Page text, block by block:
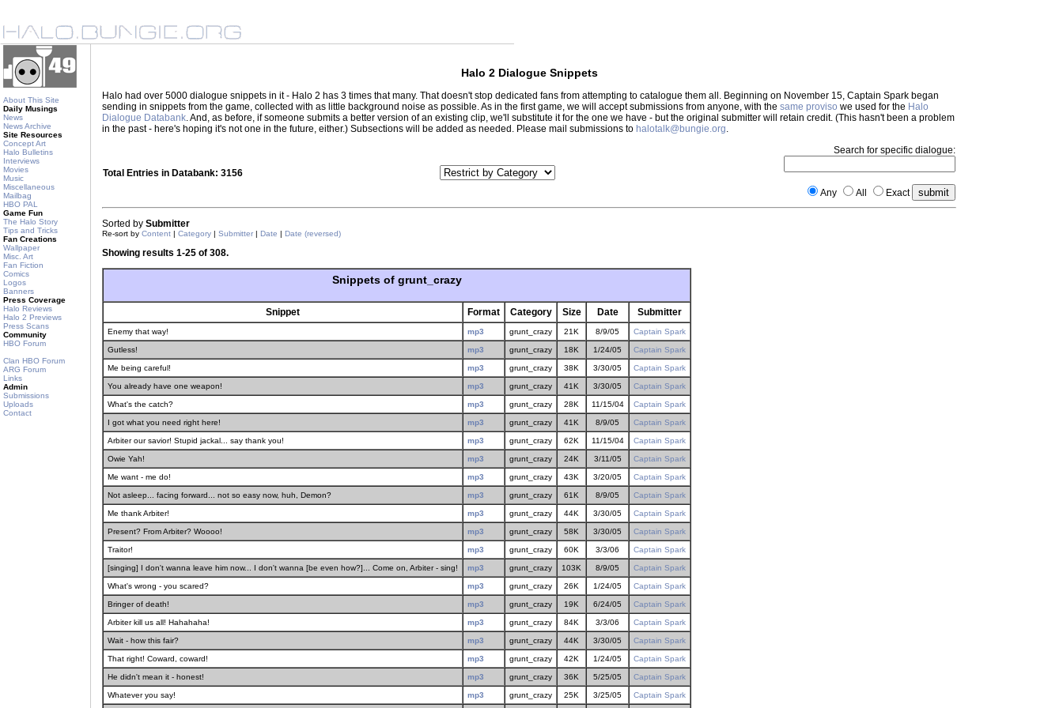
About This Site
Daily Musings
News
News Archive
Site Resources
Concept Art
Halo Bulletins
Interviews
Movies
Music
Miscellaneous
Mailbag
HBO PAL
Game Fun
The Halo Story
Tips and Tricks
Fan Creations
Wallpaper
Misc. Art
Fan Fiction
Comics
Logos
Banners
Press Coverage
Halo Reviews
Halo 2 Previews
Press Scans
Community
HBO Forum
Clan HBO Forum
ARG Forum
Links
Admin
Submissions
Uploads
Contact
Halo 2 Dialogue Snippets
Halo had over 5000 dialogue snippets in it - Halo 2 has 3 times that many. That doesn't stop dedicated fans from attempting to catalogue them all. Beginning on November 15, Captain Spark began
sending in snippets from the game, collected with as little background noise as possible. As in the first game, we will accept submissions from anyone, with the same proviso we used for the Halo
Dialogue Databank. And, as before, if someone submits a better version of an existing clip, we'll substitute it for the one we have - but the original submitter will retain credit. (This hasn't been a problem
in the past - here's hoping it's not one in the future, either.) Subsections will be added as needed. Please mail submissions to halotalk@bungie.org.
Total Entries in Databank: 3156
Search for specific dialogue:
Any All Exact
Sorted by Submitter
Re-sort by Content | Category | Submitter | Date | Date (reversed)
Showing results 1-25 of 308.
Snippets of grunt_crazy
Snippet Format Category Size Date Submitter
Enemy that way! mp3 grunt_crazy 21K 8/9/05 Captain Spark
Gutless! mp3 grunt_crazy 18K 1/24/05 Captain Spark
Me being careful! mp3 grunt_crazy 38K 3/30/05 Captain Spark
You already have one weapon! mp3 grunt_crazy 41K 3/30/05 Captain Spark
What's the catch? mp3 grunt_crazy 28K 11/15/04 Captain Spark
I got what you need right here! mp3 grunt_crazy 41K 8/9/05 Captain Spark
Arbiter our savior! Stupid jackal... say thank you! mp3 grunt_crazy 62K 11/15/04 Captain Spark
Owie Yah! mp3 grunt_crazy 24K 3/11/05 Captain Spark
Me want - me do! mp3 grunt_crazy 43K 3/20/05 Captain Spark
Not asleep... facing forward... not so easy now, huh, Demon? mp3 grunt_crazy 61K 8/9/05 Captain Spark
Me thank Arbiter! mp3 grunt_crazy 44K 3/30/05 Captain Spark
Present? From Arbiter? Woooo! mp3 grunt_crazy 58K 3/30/05 Captain Spark
Traitor! mp3 grunt_crazy 60K 3/3/06 Captain Spark
[singing] I don't wanna leave him now... I don't wanna [be even how?]... Come on, Arbiter - sing! mp3 grunt_crazy 103K 8/9/05 Captain Spark
What's wrong - you scared? mp3 grunt_crazy 26K 1/24/05 Captain Spark
Bringer of death! mp3 grunt_crazy 19K 6/24/05 Captain Spark
Arbiter kill us all! Hahahaha! mp3 grunt_crazy 84K 3/3/06 Captain Spark
Wait - how this fair? mp3 grunt_crazy 44K 3/30/05 Captain Spark
That right! Coward, coward! mp3 grunt_crazy 42K 1/24/05 Captain Spark
He didn't mean it - honest! mp3 grunt_crazy 36K 5/25/05 Captain Spark
Whatever you say! mp3 grunt_crazy 25K 3/25/05 Captain Spark